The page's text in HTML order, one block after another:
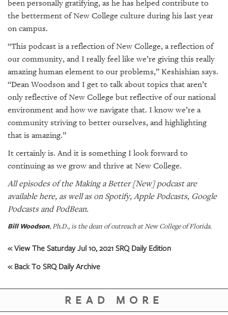
been personally gratifying, as he has helped contribute to
the betterment of New College culture during his last year
on campus.
“This podcast is a reflection of New College, a reflection of
our community, and I really feel like we’re giving this really
amazing human element to our problems,” Keshishian says.
“Dean Woodson and I get to talk about topics that aren’t
only reflective of New College but reflective of our national
environment and how we navigate that. I know we’re a
community striving to better ourselves, and highlighting
that is amazing.”
It certainly is. And it is something I look forward to
continuing as we grow and thrive at New College.
All episodes of the Making a Better [New] podcast are
availablehere, as well as on Spotify, Apple Podcasts, Google
PodcastsandPodBean.
Bill Woodson, Ph.D., is the dean of outreach at New College of Florida.
« View The Saturday Jul 10, 2021 SRQ Daily Edition
« Back To SRQ Daily Archive
READ MORE